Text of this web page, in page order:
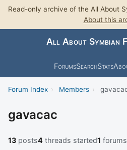
Read-only archive of the All About
About this
All About Symbian
ForumsSearchStats
Forum Index › Members ›
gavacac
13 posts4 threads started1 forums